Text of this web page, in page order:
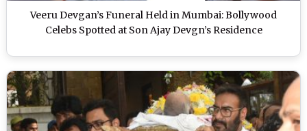
Veeru Devgan’s Funeral Held in Mumbai: Bollywood
Celebs Spotted at Son Ajay Devgn’s Residence